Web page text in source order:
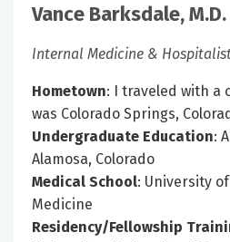
Vance Barksdale, M.D.
Internal Medicine &
Hometown: I traveled with a
was Colorado Springs,
Undergraduate Education:
Alamosa, Colorado
Medical School: University
Medicine
Residency/Fellowship